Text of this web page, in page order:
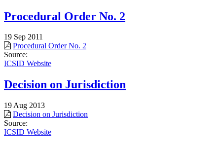
Procedural Order No. 2
19 Sep 2011
Procedural Order No. 2
Source:
ICSID Website
Decision on Jurisdiction
19 Aug 2013
Decision on Jurisdiction
Source:
ICSID Website